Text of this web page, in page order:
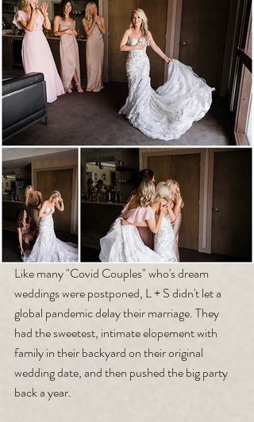
Like many "Covid Couples" who's dream
weddings were postponed, L + S didn't let a
global pandemic delay their marriage. They
had the sweetest, intimate elopement with
family in their backyard on their original
wedding date, and then pushed the big party
back a year.